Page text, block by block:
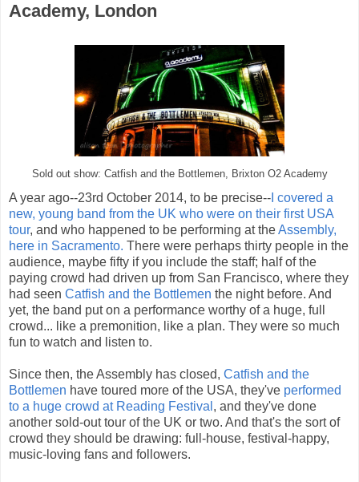
Academy, London
Sold out show: Catfish and the Bottlemen, Brixton O2 Academy
A year ago--23rd October 2014, to be precise-- I covered a
new, young band from the UK who were on their first USA
tour, and who happened to be performing at theAssembly,
here in Sacramento. There were perhaps thirty people in the
audience, maybe fifty if you include the staff; half of the
paying crowd had driven up from San Francisco, where they
had seen Catfish and the Bottlemen the night before. And
yet, the band put on a performance worthy of a huge, full
crowd... like a premonition, like a plan. They were so much
fun to watch and listen to.
Since then, the Assembly has closed, Catfish and the
Bottlemen have toured more of the USA, they've performed
to a huge crowd at Reading Festival , and they've done
another sold-out tour of the UK or two. And that's the sort of
crowd they should be drawing: full-house, festival-happy,
music-loving fans and followers.